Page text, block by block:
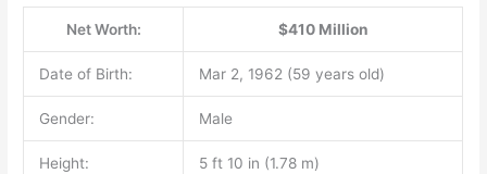
Net Worth: $410 Million
Date of Birth: Mar 2, 1962 (59 years old)
Gender: Male
Height: 5 ft 10 in (1.78 m)